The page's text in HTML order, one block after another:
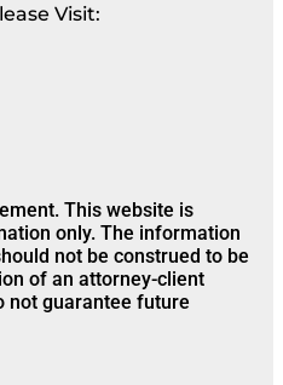
Visit:
This website is
only. The information
not be construed to be
of an attorney-client
not guarantee future